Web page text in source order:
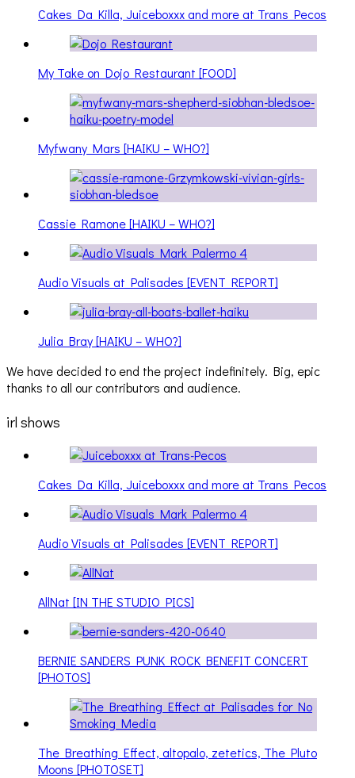
Cakes Da Killa, Juiceboxxx and more at Trans Pecos
My Take on Dojo Restaurant [FOOD]
Myfwany Mars [HAIKU – WHO?]
Cassie Ramone [HAIKU – WHO?]
Audio Visuals at Palisades [EVENT REPORT]
Julia Bray [HAIKU – WHO?]
We have decided to end the project indefinitely. Big, epic
thanks to all our contributors and audience.
irl shows
Cakes Da Killa, Juiceboxxx and more at Trans Pecos
Audio Visuals at Palisades [EVENT REPORT]
AllNat [IN THE STUDIO PICS]
BERNIE SANDERS PUNK ROCK BENEFIT CONCERT
[PHOTOS]
The Breathing Effect, altopalo, zetetics, The Pluto
Moons [PHOTOSET]